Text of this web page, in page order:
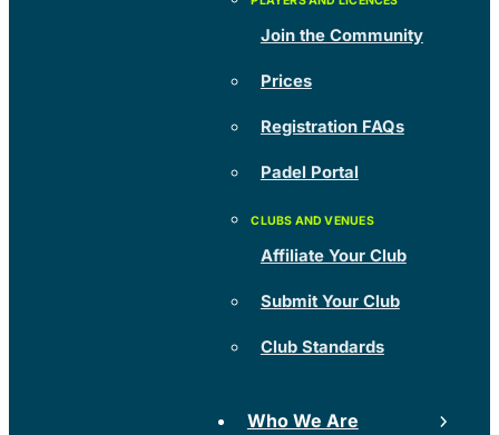
Join the Community
Prices
Registration FAQs
Padel Portal
Affiliate Your Club
Submit Your Club
Club Standards
Who We Are